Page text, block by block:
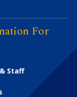
For
Staff